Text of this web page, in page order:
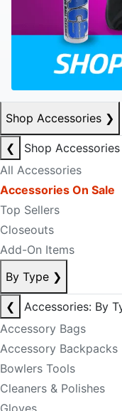
Shop Accessories ❯
❮
Shop Accessories
All Accessories
Accessories On Sale
Top Sellers
Closeouts
Add-On Items
By Type ❯
❮
Accessories: By
Accessory Bags
Accessory Backpacks
Bowlers Tools
Cleaners & Polishes
Gloves